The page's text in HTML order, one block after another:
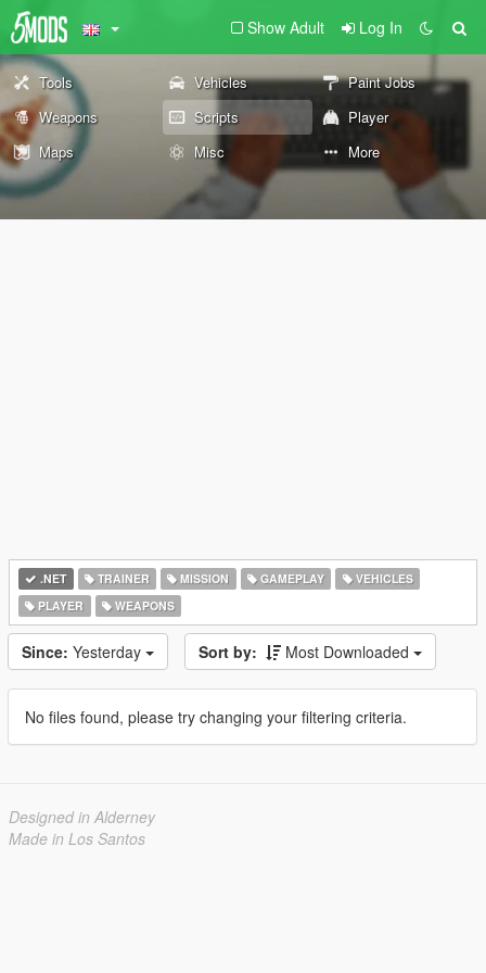
Show Adult Log In
Tools Vehicles
Paint Jobs
Weapons
Scripts
Player
Maps
Misc More
.NET TRAINER MISSION GAMEPLAY
VEHICLES
PLAYER
WEAPONS
Since: Yesterday Sort by: Most Downloaded
No files found, please try changing your filtering criteria.
Designed in Alderney
Made in Los Santos